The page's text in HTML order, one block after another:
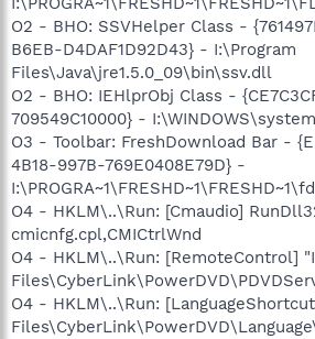
O2 - BHO: SSVHelper Class -
B6EB-D4DAF1D92D43} - I:\Program
Files\Java\jre1.5.0_09\bin\ssv.dll
O2 - BHO: IEHlprObj Class -
709549C10000} -
O3 - Toolbar: FreshDownload Bar -
4B18-997B-769E0408E79D} -
O4 - HKLM\..\Run: [Cmaudio]
cmicnfg.cpl,CMICtrlWnd
O4 - HKLM\..\Run: [RemoteControl]
O4 - HKLM\..\Run: